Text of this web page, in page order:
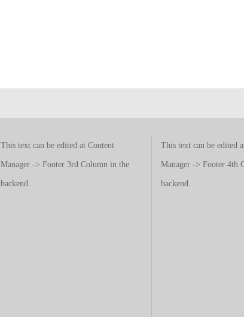
This text can be edited at Content
Manager -> Footer 3rd Column in the
backend.
This text can be edited
Manager -> Footer 4th
backend.